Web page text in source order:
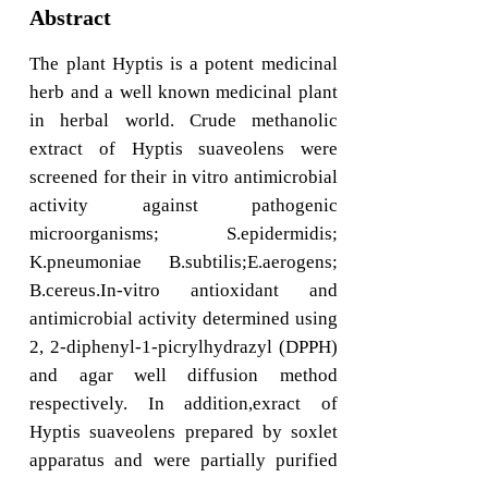
Abstract
The plant Hyptis is a potent medicinal
herb and a well known medicinal plant
in herbal world. Crude methanolic
extract of Hyptis suaveolens were
screened for their in vitro antimicrobial
activity against pathogenic
microorganisms; S.epidermidis;
K.pneumoniae B.subtilis;E.aerogens;
B.cereus.In-vitro antioxidant and
antimicrobial activity determined using
2, 2-diphenyl-1-picrylhydrazyl (DPPH)
and agar well diffusion method
respectively. In addition,exract of
Hyptis suaveolens prepared by soxlet
apparatus and were partially purified